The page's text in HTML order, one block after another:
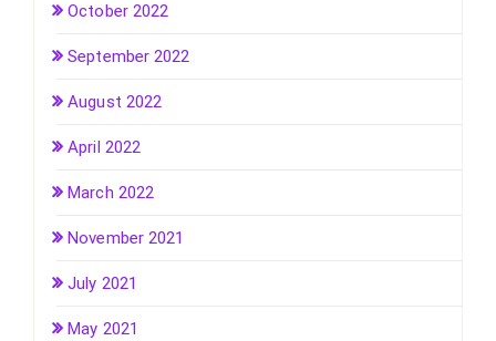
October 2022
September 2022
August 2022
April 2022
March 2022
November 2021
July 2021
May 2021